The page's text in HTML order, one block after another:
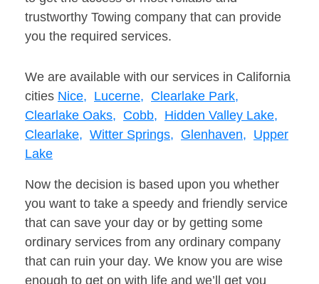
trustworthy Towing company that can provide
you the required services.
We are available with our services in California
cities Nice, Lucerne, Clearlake Park,
Clearlake Oaks, Cobb, Hidden Valley Lake,
Clearlake, Witter Springs, Glenhaven, Upper
Lake
Now the decision is based upon you whether
you want to take a speedy and friendly service
that can save your day or by getting some
ordinary services from any ordinary company
that can ruin your day. We know you are wise
enough to get on with life and we’ll get you